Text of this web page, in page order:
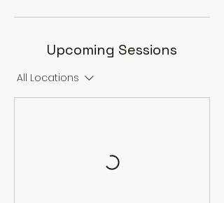
Upcoming Sessions
All Locations